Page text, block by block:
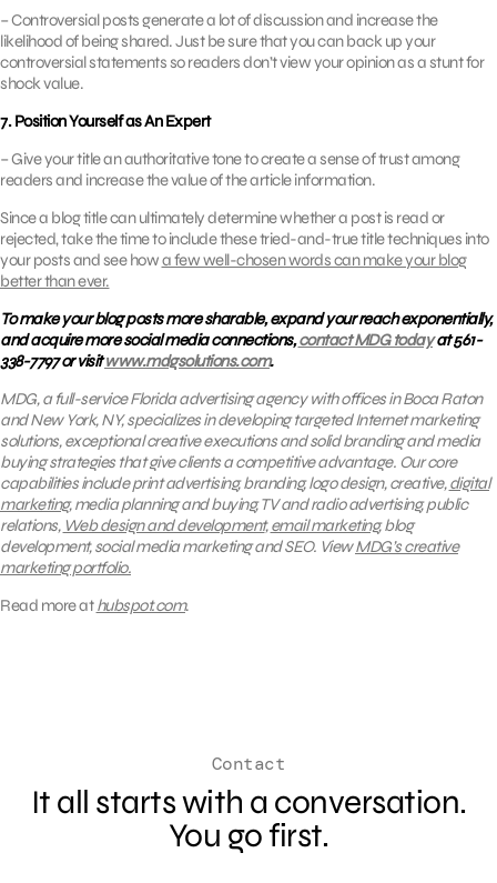
– Controversial posts generate a lot of discussion and increase the
likelihood of being shared. Just be sure that you can back up your
controversial statements so readers don’t view your opinion as a stunt for
shock value.
7. Position Yourself as An Expert
– Give your title an authoritative tone to create a sense of trust among
readers and increase the value of the article information.
Since a blog title can ultimately determine whether a post is read or
rejected, take the time to include these tried-and-true title techniques into
your posts and see howa few well-chosen words can make your blog
better than ever.
To make your blog posts more sharable, expand your reach exponentially,
and acquire more social media connections,contact MDG todayat 561-
338-7797 or visitwww.mdgsolutions.com.
MDG, a full-service Florida advertising agency with offices in Boca Raton
and New York, NY, specializes in developing targeted Internet marketing
solutions, exceptional creative executions and solid branding and media
buying strategies that give clients a competitive advantage. Our core
capabilities include print advertising, branding, logo design, creative,digital
marketing, media planning and buying, TV and radio advertising, public
relations, Web design and development,email marketing, blog
development, social media marketing and SEO. ViewMDG’s creative
marketing portfolio.
Read more athubspot.com.
Contact
It all starts with a conversation.
You go first.